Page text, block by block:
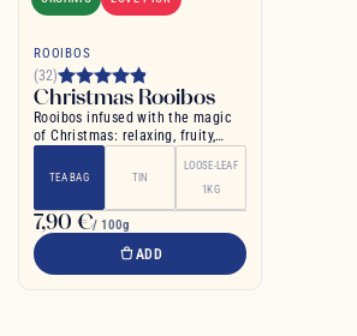
ROOIBOS
(32)
Christmas Rooibos
Rooibos infused with the magic
of Christmas: relaxing, fruity,
TEA BAG TIN
LOOSE-LEAF
1KG
7,90 €/ 100g
ADD